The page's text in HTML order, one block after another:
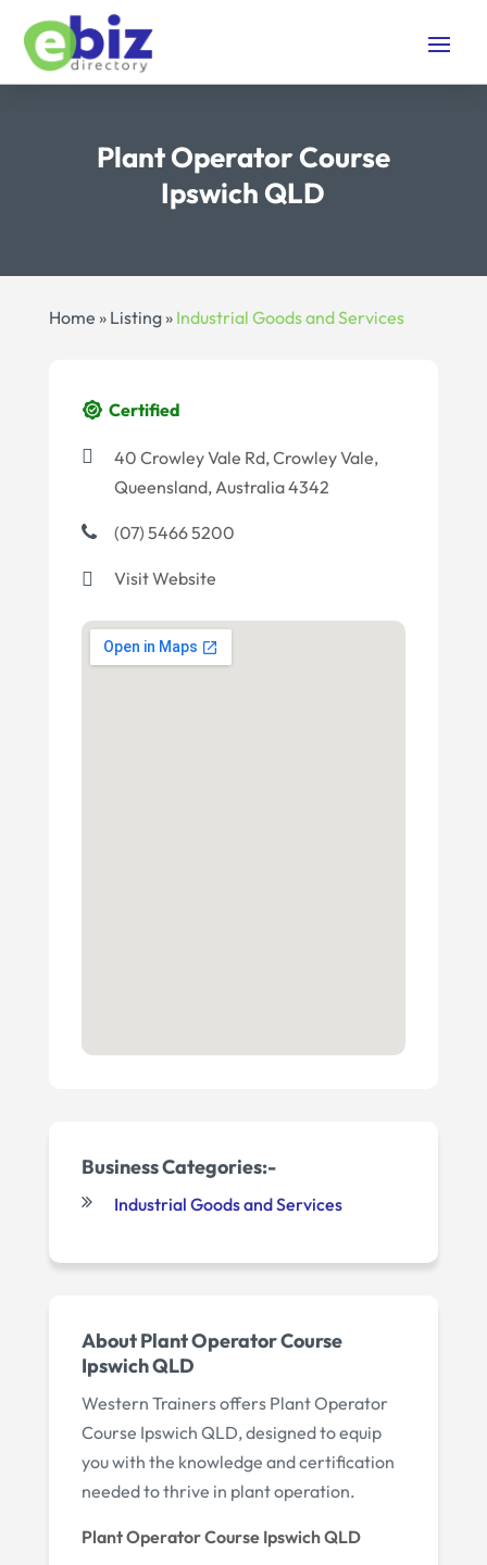
Plant Operator Course
Ipswich QLD
Home » Listing» Industrial Goods and Services
Certified
40 Crowley Vale Rd, Crowley Vale,
Queensland, Australia 4342
(07) 5466 5200
Visit Website
Business Categories:-
Industrial Goods and Services
About Plant Operator Course
Ipswich QLD
Western Trainers offers Plant Operator
Course Ipswich QLD, designed to equip
you with the knowledge and certification
needed to thrive in plant operation.
Plant Operator Course Ipswich QLD